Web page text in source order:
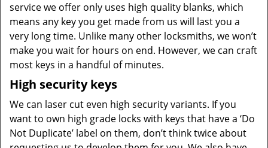
service we offer only uses high quality blanks, which
means any key you get made from us will last you a
very long time. Unlike many other locksmiths, we won’t
make you wait for hours on end. However, we can craft
most keys in a handful of minutes.
High security keys
We can laser cut even high security variants. If you
want to own high grade locks with keys that have a ‘Do
Not Duplicate’ label on them, don’t think twice about